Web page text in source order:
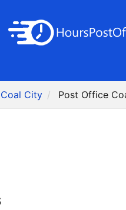
Coal City Post Office